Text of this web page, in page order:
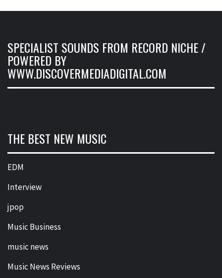
SPECIALIST SOUNDS FROM RECORD NICHE /
POWERED BY
WWW.DISCOVERMEDIADIGITAL.COM
THE BEST NEW MUSIC
EDM
Interview
jpop
Music Business
music news
Music News Reviews